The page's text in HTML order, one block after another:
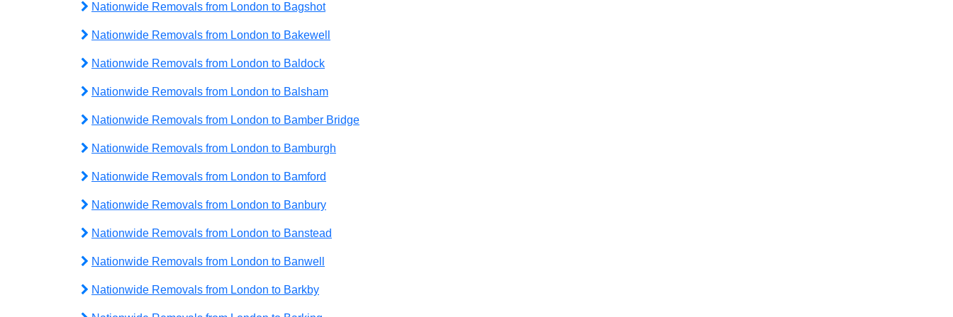
Nationwide Removals from London to Bagshot
Nationwide Removals from London to Bakewell
Nationwide Removals from London to Baldock
Nationwide Removals from London to Balsham
Nationwide Removals from London to Bamber Bridge
Nationwide Removals from London to Bamburgh
Nationwide Removals from London to Bamford
Nationwide Removals from London to Banbury
Nationwide Removals from London to Banstead
Nationwide Removals from London to Banwell
Nationwide Removals from London to Barkby